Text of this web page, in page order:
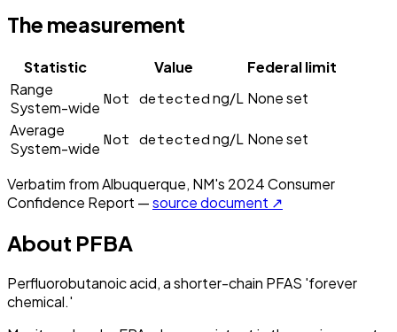
The measurement
Statistic Value
Federal limit
Range
System-wide Not detectedng/L None set
Average
System-wide Not detectedng/L None set
Verbatim fromAlbuquerque, NM's 2024Consumer
Confidence Report —source document ↗
About PFBA
Perfluorobutanoic acid, a shorter-chain PFAS 'forever
chemical.'